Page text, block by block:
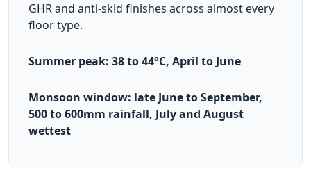
GHR and anti-skid finishes across almost every
floor type.
Summer peak: 38 to 44°C, April to June
Monsoon window: late June to September,
500 to 600mm rainfall, July and August
wettest